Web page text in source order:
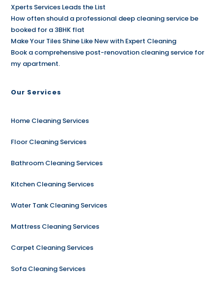
Xperts Services Leads the List
How often should a professional deep cleaning service be
booked for a 3BHK flat
Make Your Tiles Shine Like New with Expert Cleaning
Book a comprehensive post-renovation cleaning service for
my apartment.
Our Services
Home Cleaning Services
Floor Cleaning Services
Bathroom Cleaning Services
Kitchen Cleaning Services
Water Tank Cleaning Services
Mattress Cleaning Services
Carpet Cleaning Services
Sofa Cleaning Services